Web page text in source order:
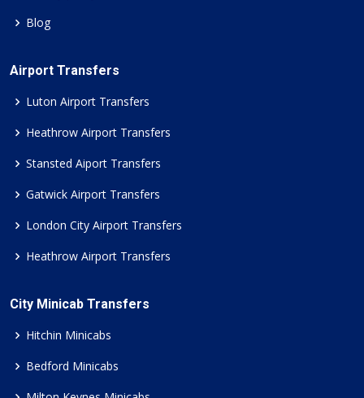
Blog
Airport Transfers
Luton Airport Transfers
Heathrow Airport Transfers
Stansted Aiport Transfers
Gatwick Airport Transfers
London City Airport Transfers
Heathrow Airport Transfers
City Minicab Transfers
Hitchin Minicabs
Bedford Minicabs